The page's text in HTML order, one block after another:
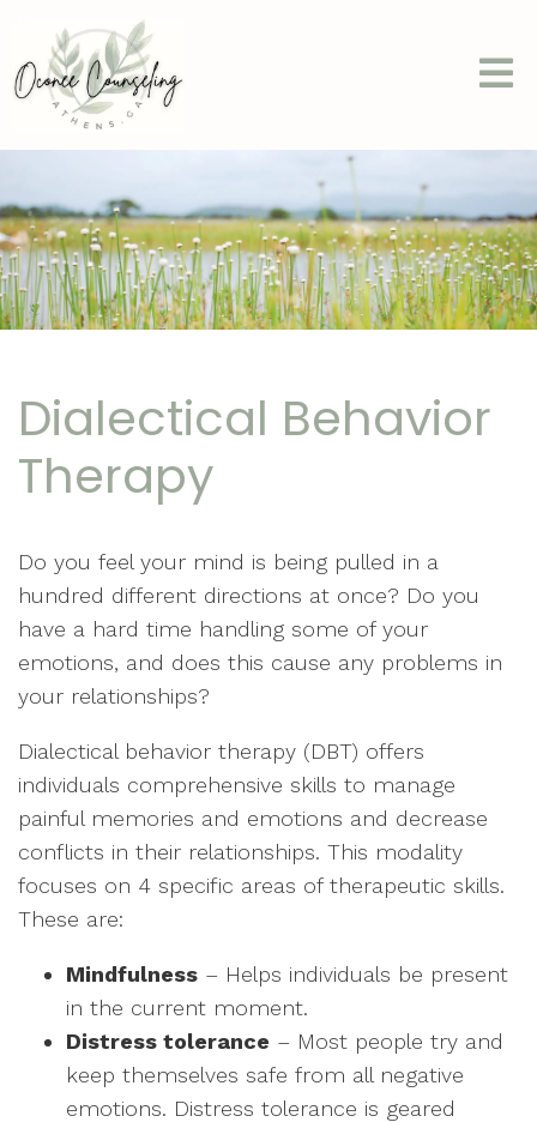
Dialectical Behavior
Therapy
Do you feel your mind is being pulled in a
hundred different directions at once? Do you
have a hard time handling some of your
emotions, and does this cause any problems in
your relationships?
Dialectical behavior therapy (DBT) offers
individuals comprehensive skills to manage
painful memories and emotions and decrease
conflicts in their relationships. This modality
focuses on 4 specific areas of therapeutic skills.
These are:
Mindfulness – Helps individuals be present
in the current moment.
Distress tolerance – Most people try and
keep themselves safe from all negative
emotions. Distress tolerance is geared